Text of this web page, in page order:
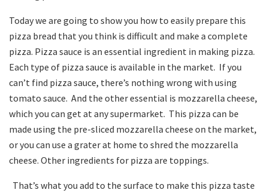
Today we are going to show you how to easily prepare this
pizza bread that you think is difficult and make a complete
pizza. Pizza sauce is an essential ingredient in making pizza.
Each type of pizza sauce is available in the market. If you
can’t find pizza sauce, there’s nothing wrong with using
tomato sauce. And the other essential is mozzarella cheese,
which you can get at any supermarket. This pizza can be
made using the pre-sliced ​​mozzarella cheese on the market,
or you can use a grater at home to shred the mozzarella
cheese. Other ingredients for pizza are toppings.
That’s what you add to the surface to make this pizza taste